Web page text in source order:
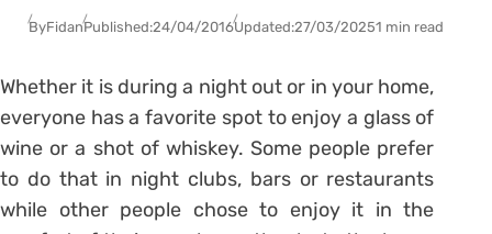
ByFidanPublished:24/04/2016Updated:27/03/20251 min read
Whether it is during a night out or in your home,
everyone has a favorite spot to enjoy a glass of
wine or a shot of whiskey. Some people prefer
to do that in night clubs, bars or restaurants
while other people chose to enjoy it in the